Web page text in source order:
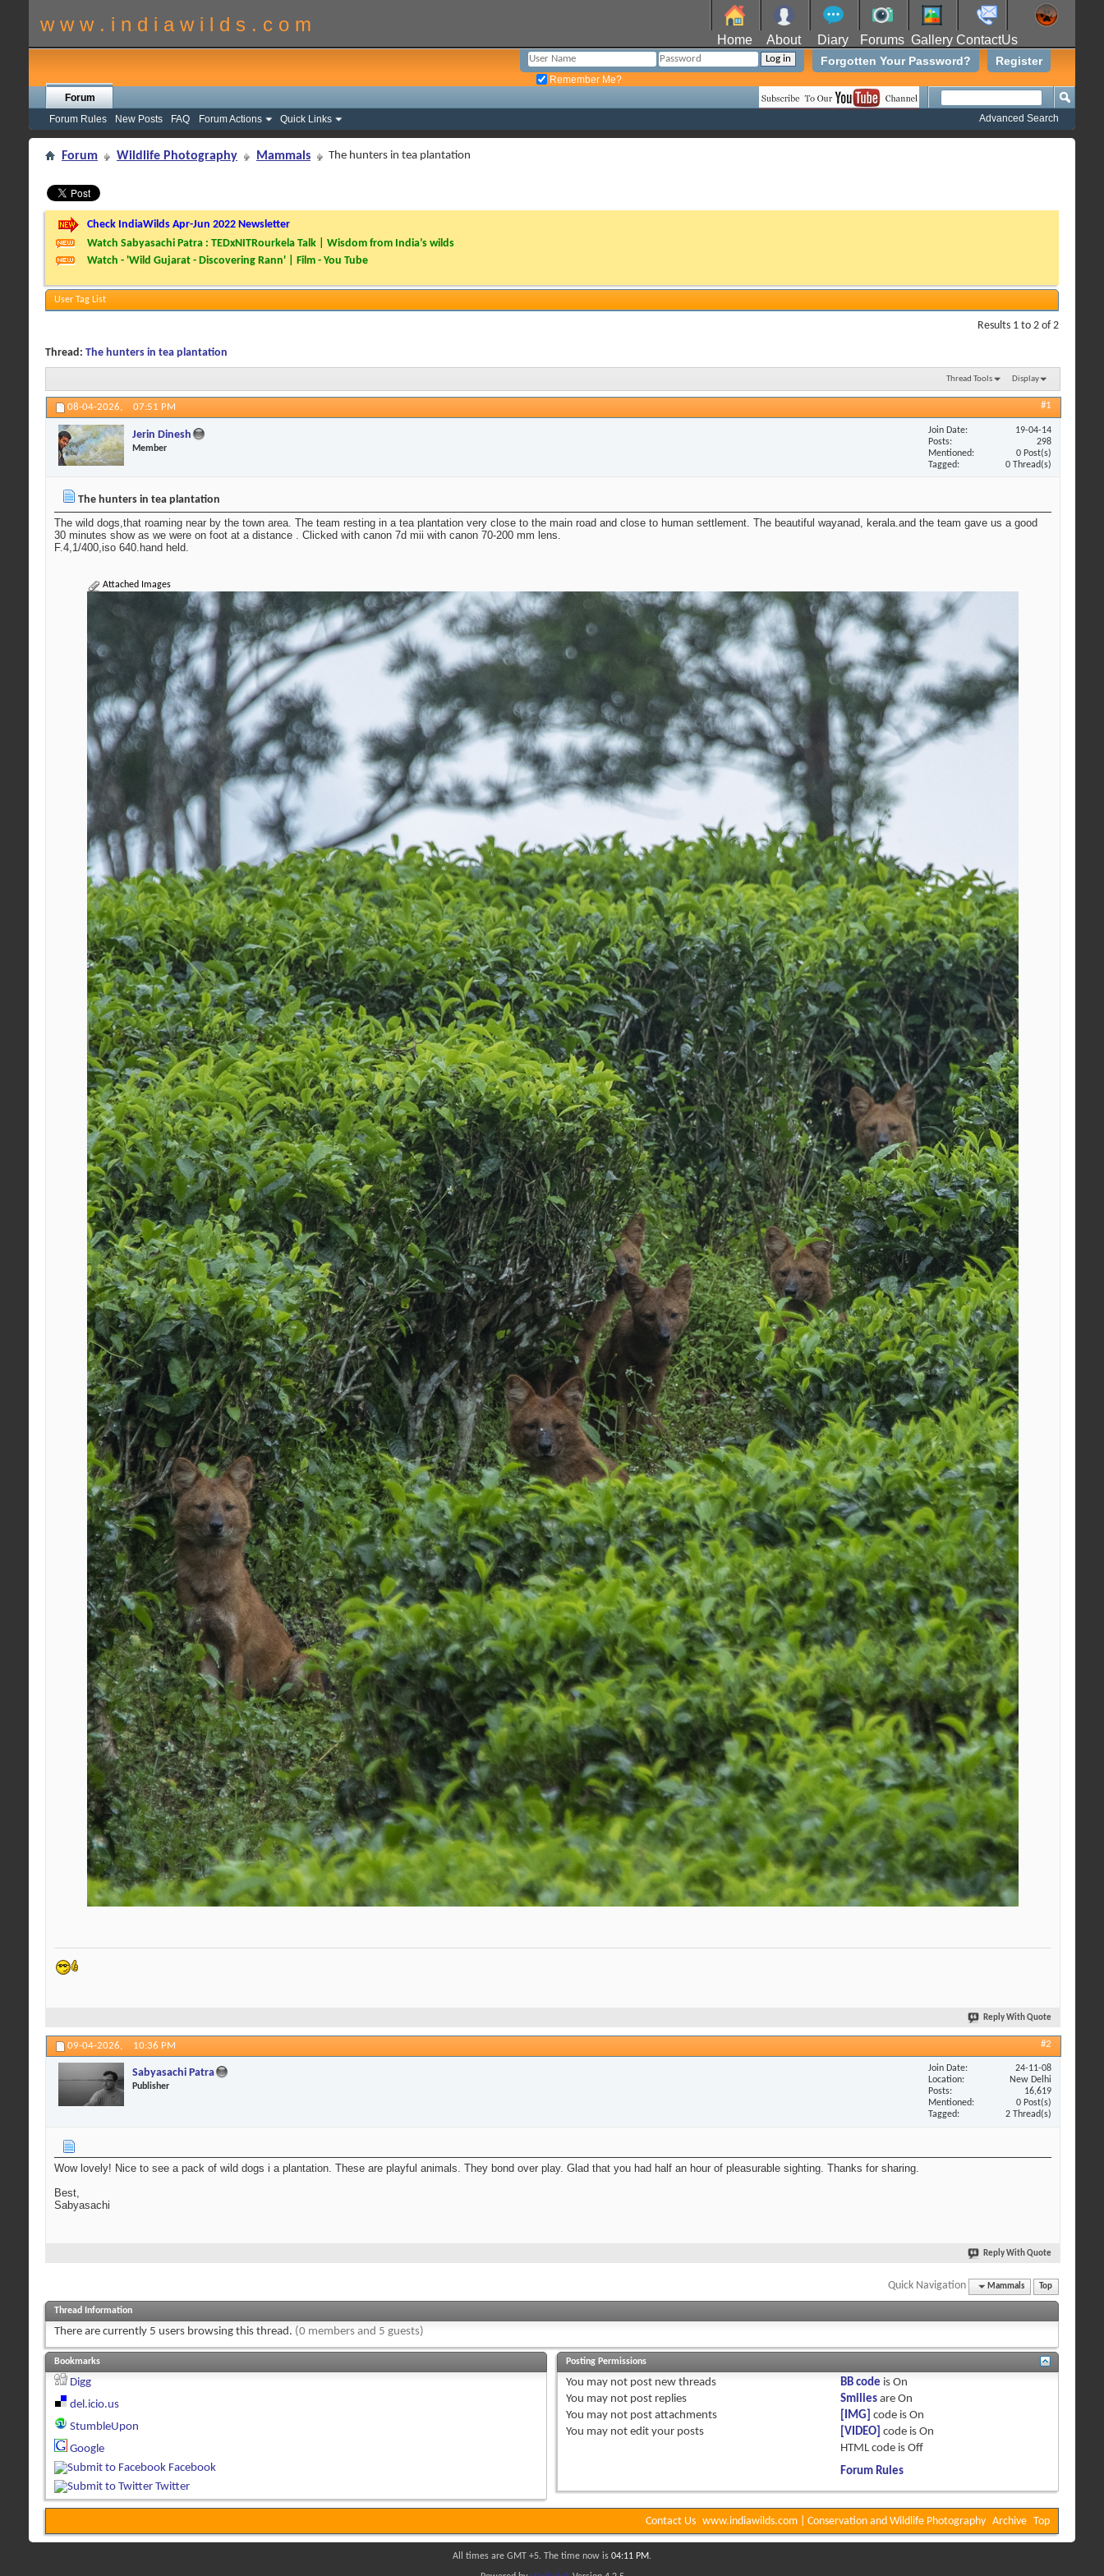
w w w . i n d i a w i l d s . c o m
Home About Diary Forums Gallery ContactUs
Register
Forgotten Your Password?
Remember Me?
Forum
Forum Rules
New Posts FAQ Forum Actions Quick Links Advanced Search
Forum Wildlife Photography Mammals The hunters in tea plantation
Check IndiaWilds Apr-Jun 2022 Newsletter
Watch Sabyasachi Patra : TEDxNITRourkela Talk | Wisdom from India’s wilds
Watch - 'Wild Gujarat - Discovering Rann' | Film - You Tube
User Tag List
Results 1 to 2 of 2
Thread: The hunters in tea plantation
Thread Tools Display
08-04-2026, 07:51 PM #1
Jerin Dinesh
Member
Join Date
19-04-14
Posts
298
Mentioned
0 Post(s)
Tagged
0 Thread(s)
The hunters in tea plantation
The wild dogs,that roaming near by the town area. The team resting in a tea plantation very close to the main road and close to human settlement. The beautiful wayanad, kerala.and the team gave us a good
30 minutes show as we were on foot at a distance . Clicked with canon 7d mii with canon 70-200 mm lens.
F.4,1/400,iso 640.hand held.
Attached Images
Reply With Quote
09-04-2026, 10:36 PM #2
Sabyasachi Patra
Publisher
Join Date
24-11-08
Location
New Delhi
Posts
16,619
Mentioned
0 Post(s)
Tagged
2 Thread(s)
Wow lovely! Nice to see a pack of wild dogs i a plantation. These are playful animals. They bond over play. Glad that you had half an hour of pleasurable sighting. Thanks for sharing.
Best,
Sabyasachi
Reply With Quote
Quick Navigation Mammals Top
Thread Information
There are currently 5 users browsing this thread. (0 members and 5 guests)
Bookmarks
Digg
del.icio.us
StumbleUpon
Google
Facebook
Twitter
Posting Permissions
You may not post new threads
You may not post replies
You may not post attachments
You may not edit your posts
BB code isOn
Smilies areOn
[IMG] code isOn
[VIDEO] code isOn
HTML code isOff
Forum Rules
Contact Us www.indiawilds.com | Conservation and Wildlife Photography Archive Top
All times are GMT +5. The time now is 04:11 PM.